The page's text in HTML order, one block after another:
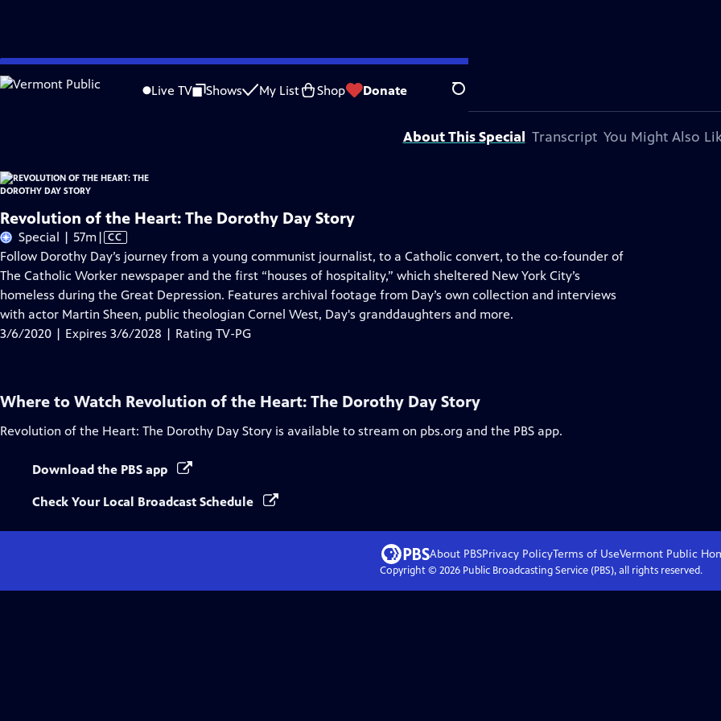
Skip
to
Live TV Shows My List Shop Donate Search
Problems playing video? Report a Problem |Closed Captioning Feedback
Revolution of the Heart: The Dorothy Day Storyis presented by your local public television station.
About This Special Transcript You Might Also
Revolution of the Heart: The Dorothy Day Story
Special | 57mVideo
has
Closed
Captions
| CC
Follow Dorothy Day’s journey from a young communist journalist, to a Catholic convert, to the co-founder of
The Catholic Worker newspaper and the first “houses of hospitality,” which sheltered New York City’s
homeless during the Great Depression. Features archival footage from Day’s own collection and interviews
with actor Martin Sheen, public theologian Cornel West, Day's granddaughters and more.
3/6/2020 | Expires 3/6/2028 | Rating TV-PG
Where to Watch Revolution of the Heart: The Dorothy Day Story
Revolution of the Heart: The Dorothy Day Story is available to stream on pbs.org and the PBS app.
Download the PBS app
Check Your Local Broadcast Schedule
About PBSPrivacy PolicyTerms of UseVermont Public
Copyright © 2026Public Broadcasting Service (PBS), all rights reserved.